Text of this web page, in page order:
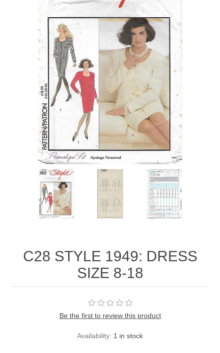
C28 STYLE 1949: DRESS
SIZE 8-18
Be the first to review this product
Availability: 1 in stock